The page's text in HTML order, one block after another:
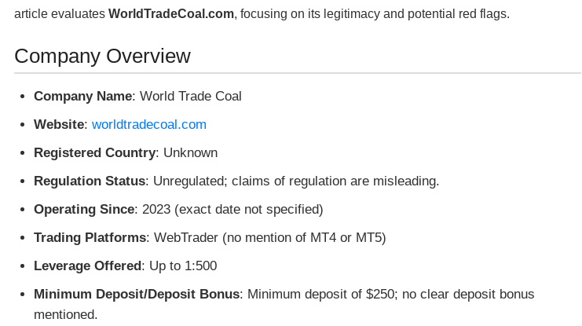
article evaluates WorldTradeCoal.com, focusing on its legitimacy and potential red flags.
Company Overview
Company Name: World Trade Coal
Website: worldtradecoal.com
Registered Country: Unknown
Regulation Status: Unregulated; claims of regulation are misleading.
Operating Since: 2023 (exact date not specified)
Trading Platforms: WebTrader (no mention of MT4 or MT5)
Leverage Offered: Up to 1:500
Minimum Deposit/Deposit Bonus: Minimum deposit of $250; no clear deposit bonus
mentioned.